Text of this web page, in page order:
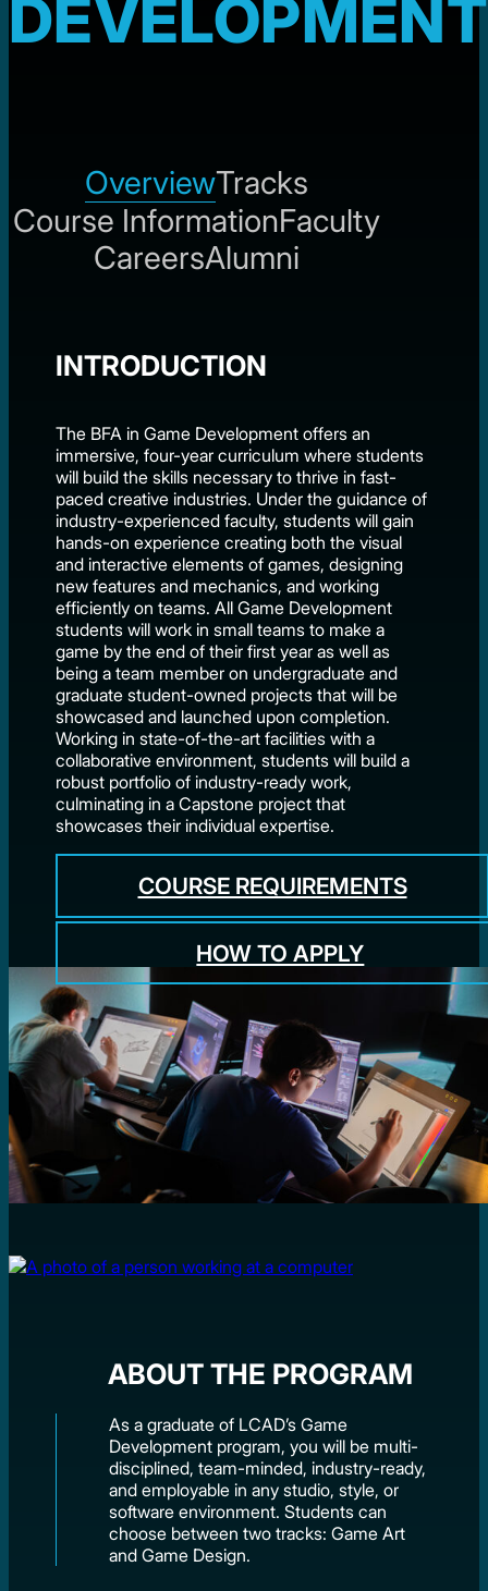
DEVELOPMENT
OverviewTracks
Course InformationFaculty
CareersAlumni
INTRODUCTION
The BFA in Game Development offers an
immersive, four-year curriculum where students
will build the skills necessary to thrive in fast-
paced creative industries. Under the guidance of
industry-experienced faculty, students will gain
hands-on experience creating both the visual
and interactive elements of games, designing
new features and mechanics, and working
efficiently on teams. All Game Development
students will work in small teams to make a
game by the end of their first year as well as
being a team member on undergraduate and
graduate student-owned projects that will be
showcased and launched upon completion.
Working in state-of-the-art facilities with a
collaborative environment, students will build a
robust portfolio of industry-ready work,
culminating in a Capstone project that
showcases their individual expertise.
COURSE REQUIREMENTS
HOW TO APPLY
ABOUT THE PROGRAM
As a graduate of LCAD’s Game
Development program, you will be multi-
disciplined, team-minded, industry-ready,
and employable in any studio, style, or
software environment. Students can
choose between two tracks: Game Art
and Game Design.